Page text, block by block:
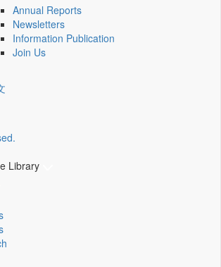
Annual Reports
Newsletters
Information Publication
Join Us
Library